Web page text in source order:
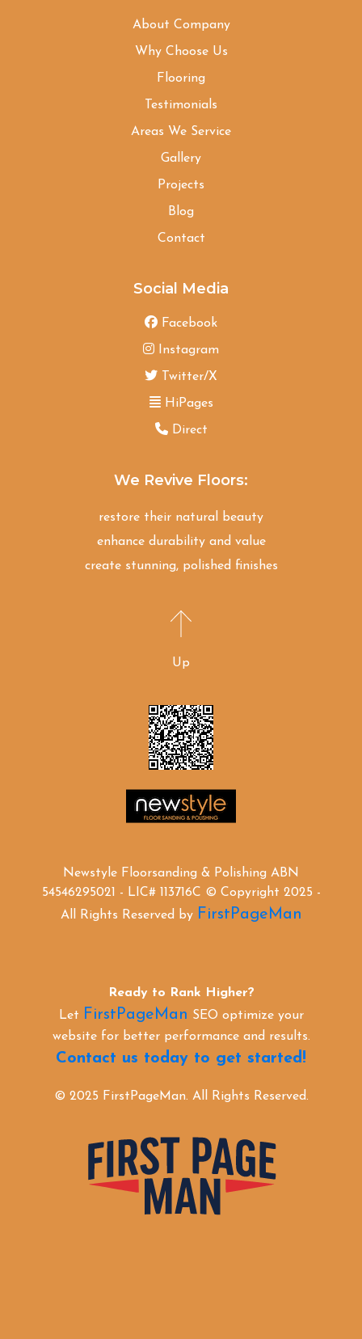
About Company
Why Choose Us
Flooring
Testimonials
Areas We Service
Gallery
Projects
Blog
Contact
Social Media
Facebook
Instagram
Twitter/X
HiPages
Direct
We Revive Floors:
restore their natural beauty
enhance durability and value
create stunning, polished finishes
Up
Newstyle Floorsanding & Polishing ABN
54546295021 - LIC# 113716C © Copyright 2025 -
All Rights Reserved by FirstPageMan
Ready to Rank Higher?
Let FirstPageMan SEO optimize your
website for better performance and results.
Contact us today to get started!
© 2025 FirstPageMan. All Rights Reserved.